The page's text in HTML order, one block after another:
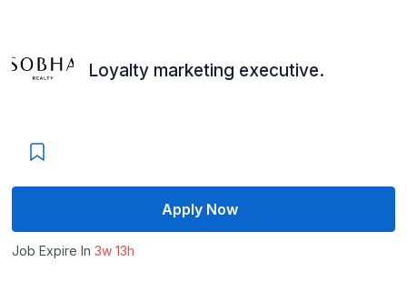
Loyalty marketing executive.
Apply Now
Job Expire In 3w 13h